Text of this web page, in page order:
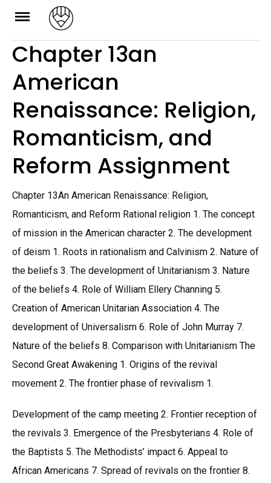
Skip
content
Chapter 13an
American
Renaissance: Religion,
Romanticism, and
Reform Assignment
Chapter 13An American Renaissance: Religion,
Romanticism, and Reform Rational religion 1. The concept
of mission in the American character 2. The development
of deism 1. Roots in rationalism and Calvinism 2. Nature of
the beliefs 3. The development of Unitarianism 3. Nature
of the beliefs 4. Role of William Ellery Channing 5.
Creation of American Unitarian Association 4. The
development of Universalism 6. Role of John Murray 7.
Nature of the beliefs 8. Comparison with Unitarianism The
Second Great Awakening 1. Origins of the revival
movement 2. The frontier phase of revivalism 1.
Development of the camp meeting 2. Frontier reception of
the revivals 3. Emergence of the Presbyterians 4. Role of
the Baptists 5. The Methodists’ impact 6. Appeal to
African Americans 7. Spread of revivals on the frontier 8.